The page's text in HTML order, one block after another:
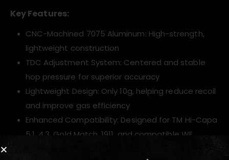
Key Features:
CNC-Machined 7075 Aluminum: High-strength,
lightweight construction
TDC Adjustment System: Centered and stable
hop pressure for superior accuracy
Lightweight Design: Only 10g, helping reduce recoil
and improve gas efficiency
Enhanced Compatibility: Designed for TM Hi-Capa
5.1, 4.3, Gold Match, 1911, and compatible WE